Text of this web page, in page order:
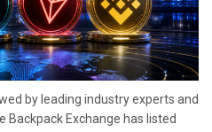
by leading industry experts and
Backpack Exchange has listed